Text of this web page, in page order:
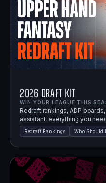
2026 Draft Kit
WIN YOUR LEAGUE THIS
Redraft rankings, ADP
assistant, everything you
Redraft Rankings Who Should